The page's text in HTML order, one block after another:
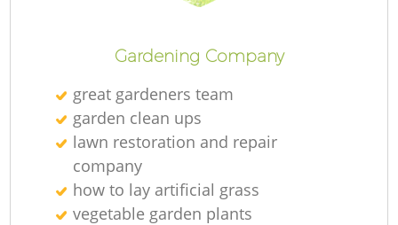
Gardening Company
great gardeners team
garden clean ups
lawn restoration and repair
company
how to lay artificial grass
vegetable garden plants